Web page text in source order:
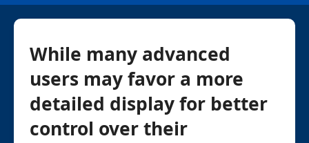
While many advanced
users may favor a more
detailed display for better
control over their